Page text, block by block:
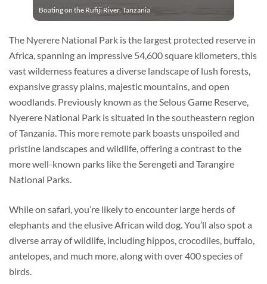
Boating on the Rufiji River, Tanzania
The Nyerere National Park is the largest protected reserve in
Africa, spanning an impressive 54,600 square kilometers, this
vast wilderness features a diverse landscape of lush forests,
expansive grassy plains, majestic mountains, and open
woodlands. Previously known as the Selous Game Reserve,
Nyerere National Park is situated in the southeastern region
of Tanzania. This more remote park boasts unspoiled and
pristine landscapes and wildlife, offering a contrast to the
more well-known parks like the Serengeti and Tarangire
National Parks.
While on safari, you’re likely to encounter large herds of
elephants and the elusive African wild dog. You’ll also spot a
diverse array of wildlife, including hippos, crocodiles, buffalo,
antelopes, and much more, along with over 400 species of
birds.